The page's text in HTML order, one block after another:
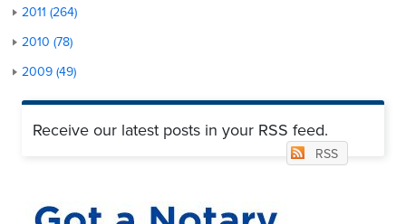
2011 (264)
2010 (78)
2009 (49)
Receive our latest posts in your RSS feed.
RSS